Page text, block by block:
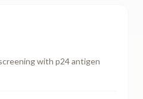
with p24 antigen